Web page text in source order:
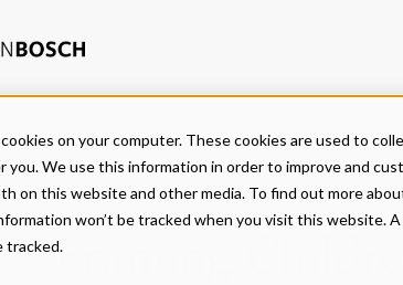
on your computer. These cookies are used to
you. We use this information in order to improve and
on this website and other media. To find out more
won’t be tracked when you visit this website.
tracked.Framing